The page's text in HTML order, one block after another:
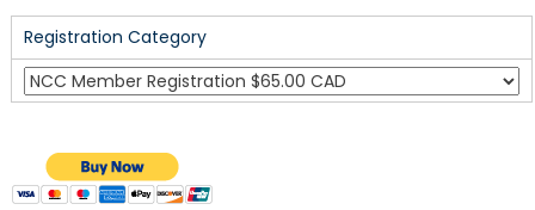
Registration Category